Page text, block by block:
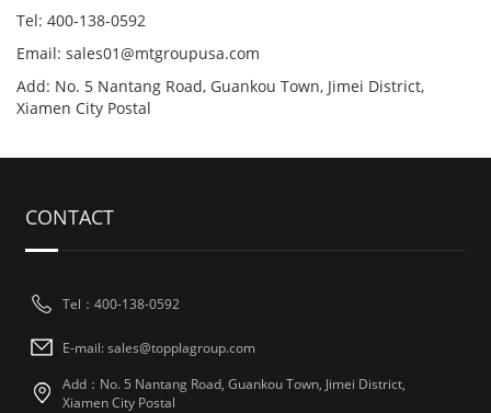
Tel: 400-138-0592
Email: sales01@mtgroupusa.com
Add: No. 5 Nantang Road, Guankou Town, Jimei District,
Xiamen City Postal
CONTACT
Tel：400-138-0592
E-mail: sales@topplagroup.com
Add：No. 5 Nantang Road, Guankou Town, Jimei District,
Xiamen City Postal